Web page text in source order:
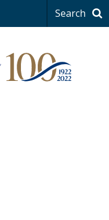
Search